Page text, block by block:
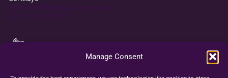
Manage Consent